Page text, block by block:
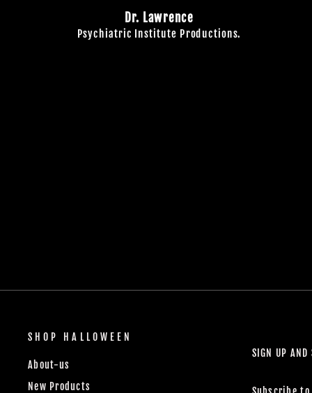
Dr. Lawrence
Psychiatric Institute Productions.
SHOP HALLOWEEN
About-us
New Products
SIGN UP AND